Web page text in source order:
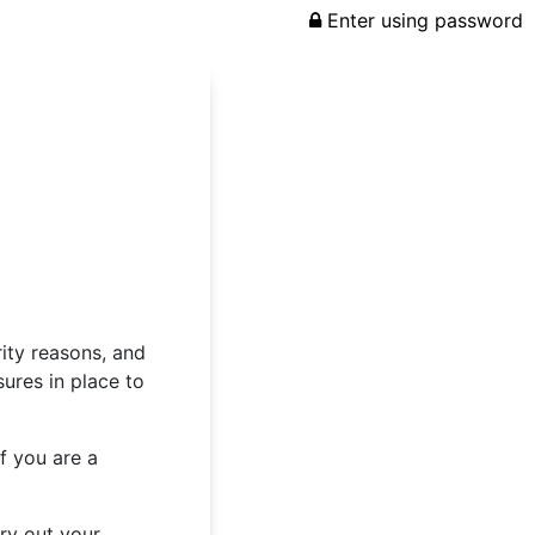
Enter using password
reasons, and
in place to
you are a